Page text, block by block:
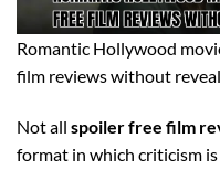
Romantic Hollywood
film reviews without
Not all spoiler free film
format in which criticism